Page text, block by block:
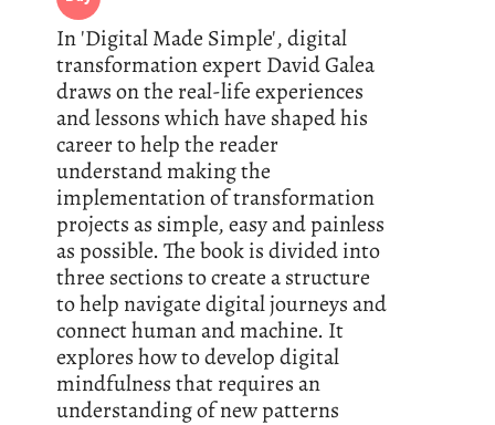
In 'Digital Made Simple', digital
transformation expert David Galea
draws on the real-life experiences
and lessons which have shaped his
career to help the reader
understand making the
implementation of transformation
projects as simple, easy and painless
as possible. The book is divided into
three sections to create a structure
to help navigate digital journeys and
connect human and machine. It
explores how to develop digital
mindfulness that requires an
understanding of new patterns